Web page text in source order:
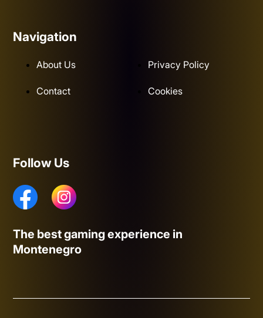
Navigation
About Us
Contact
Privacy Policy
Cookies
Follow Us
The best gaming experience in
Montenegro